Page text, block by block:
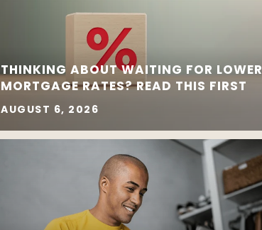
THINKING ABOUT WAITING FOR LOWER
MORTGAGE RATES? READ THIS FIRST
AUGUST 6, 2026